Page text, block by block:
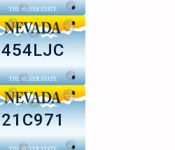
454LJC
21C971